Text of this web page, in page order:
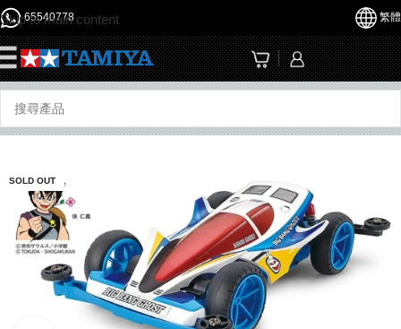
Skip to main content
65540778 繁體
SOLD OUT